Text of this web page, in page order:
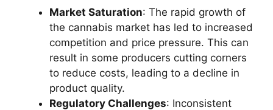
Market Saturation: The rapid growth of
the cannabis market has led to increased
competition and price pressure. This can
result in some producers cutting corners
to reduce costs, leading to a decline in
product quality.
Regulatory Challenges: Inconsistent